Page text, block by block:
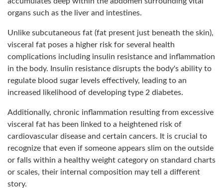
organs such as the liver and intestines.
Unlike subcutaneous fat (fat present just beneath the skin),
visceral fat poses a higher risk for several health
complications including insulin resistance and inflammation
in the body. Insulin resistance disrupts the body's ability to
regulate blood sugar levels effectively, leading to an
increased likelihood of developing type 2 diabetes.
Additionally, chronic inflammation resulting from excessive
visceral fat has been linked to a heightened risk of
cardiovascular disease and certain cancers. It is crucial to
recognize that even if someone appears slim on the outside
or falls within a healthy weight category on standard charts
or scales, their internal composition may tell a different
story.